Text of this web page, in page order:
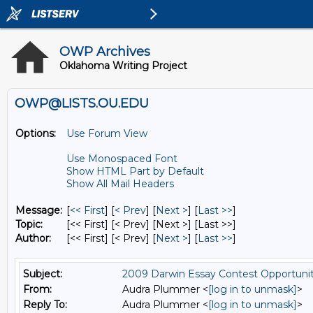
OWP Archives
Oklahoma Writing Project
OWP@LISTS.OU.EDU
Options:
Use Forum View
Use Monospaced Font
Show HTML Part by Default
Show All Mail Headers
Message: [<< First] [< Prev] [Next >] [Last >>]
Topic:
[<< First] [< Prev] [Next >] [Last >>]
Author:
[<< First] [< Prev] [Next >] [Last >>]
Subject:
2009 Darwin Essay Contest
From:
Audra Plummer <[log in to unmask]>
Reply To:
Audra Plummer <[log in to unmask]>